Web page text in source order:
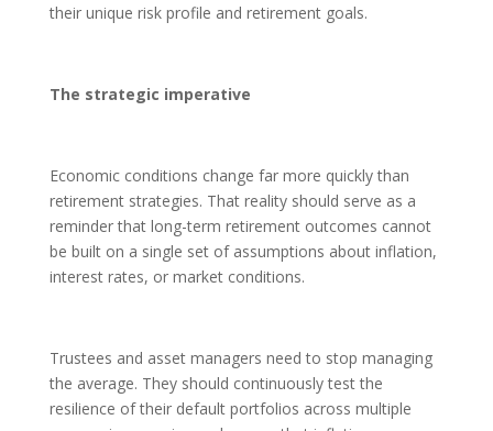
their unique risk profile and retirement goals.
The strategic imperative
Economic conditions change far more quickly than
retirement strategies. That reality should serve as a
reminder that long-term retirement outcomes cannot
be built on a single set of assumptions about inflation,
interest rates, or market conditions.
Trustees and asset managers need to stop managing
the average. They should continuously test the
resilience of their default portfolios across multiple